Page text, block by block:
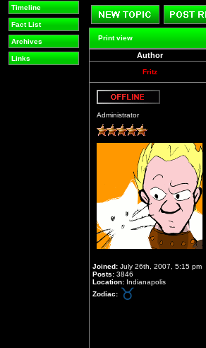
Timeline
Fact List
Archives
Links
Post new
Print view
Author
Fritz
Administrator
Joined: July 26th, 2007, 5:15 pm
Posts: 3846
Location: Indianapolis
Zodiac: